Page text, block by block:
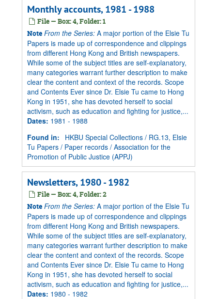
Monthly accounts, 1981 - 1988
File — Box: 4, Folder: 1
Note From the Series: A major portion of the Elsie Tu
Papers is made up of correspondence and clippings
from different Hong Kong and British newspapers.
While some of the subject titles are self-explanatory,
many categories warrant further description to make
clear the content and context of the records. Scope
and Contents Ever since Dr. Elsie Tu came to Hong
Kong in 1951, she has devoted herself to social
activism, such as education and fighting for justice,...
Dates: 1981 - 1988
Found in:
HKBU Special Collections / RG.13, Elsie
Tu Papers / Paper records / Association for the
Promotion of Public Justice (APPJ)
Newsletters, 1980 - 1982
File — Box: 4, Folder: 2
Note From the Series: A major portion of the Elsie Tu
Papers is made up of correspondence and clippings
from different Hong Kong and British newspapers.
While some of the subject titles are self-explanatory,
many categories warrant further description to make
clear the content and context of the records. Scope
and Contents Ever since Dr. Elsie Tu came to Hong
Kong in 1951, she has devoted herself to social
activism, such as education and fighting for justice,...
Dates: 1980 - 1982